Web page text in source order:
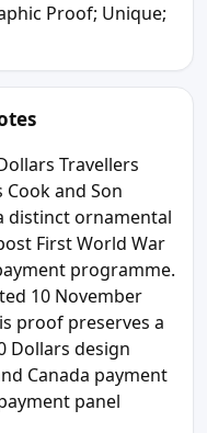
Proof; Unique;
Travellers
and Son
distinct ornamental
First World War
programme.
10 November
proof preserves a
Dollars design
Canada payment
panel